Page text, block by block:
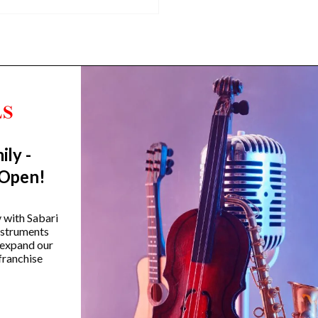
Trending Categories
Guitars
Headphones
Indian Instruments
Mics and Speakers
-
with Sabari
our